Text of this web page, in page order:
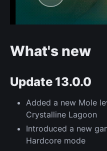
What's new
Update 13.0.0
Added a new Mole
Crystalline Lagoon
Introduced a new
Hardcore mode